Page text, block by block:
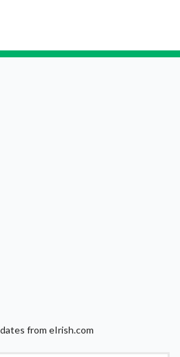
from eIrish.com